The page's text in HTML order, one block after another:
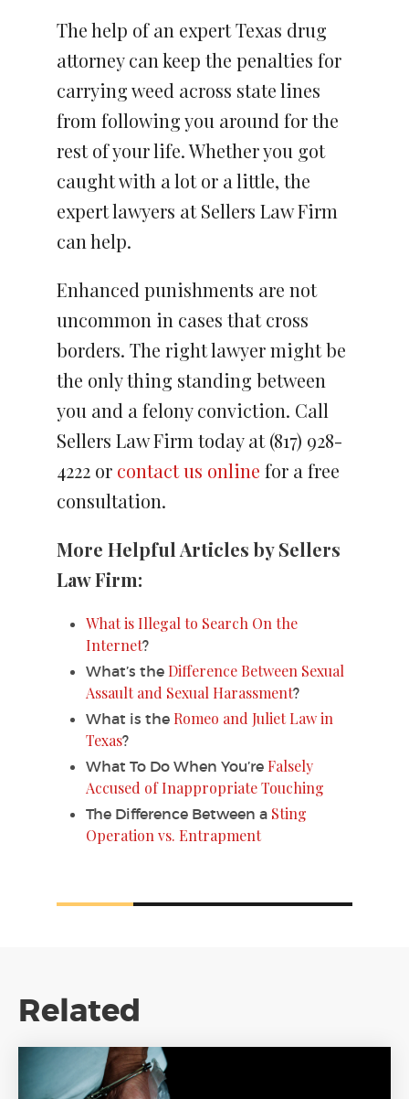
The help of an expert Texas drug
attorney can keep the penalties for
carrying weed across state lines
from following you around for the
rest of your life. Whether you got
caught with a lot or a little, the
expert lawyers at Sellers Law Firm
can help.
Enhanced punishments are not
uncommon in cases that cross
borders. The right lawyer might be
the only thing standing between
you and a felony conviction. Call
Sellers Law Firm today at (817) 928-
4222 or contact us online for a free
consultation.
More Helpful Articles by Sellers
Law Firm:
What is Illegal to Search On the
Internet?
What’s the Difference Between Sexual
Assault and Sexual Harassment?
What is the Romeo and Juliet Law in
Texas?
What To Do When You’re Falsely
Accused of Inappropriate Touching
The Difference Between a Sting
Operation vs. Entrapment
Related